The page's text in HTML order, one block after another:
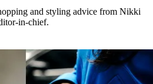
and styling advice from Nikki
in-chief.